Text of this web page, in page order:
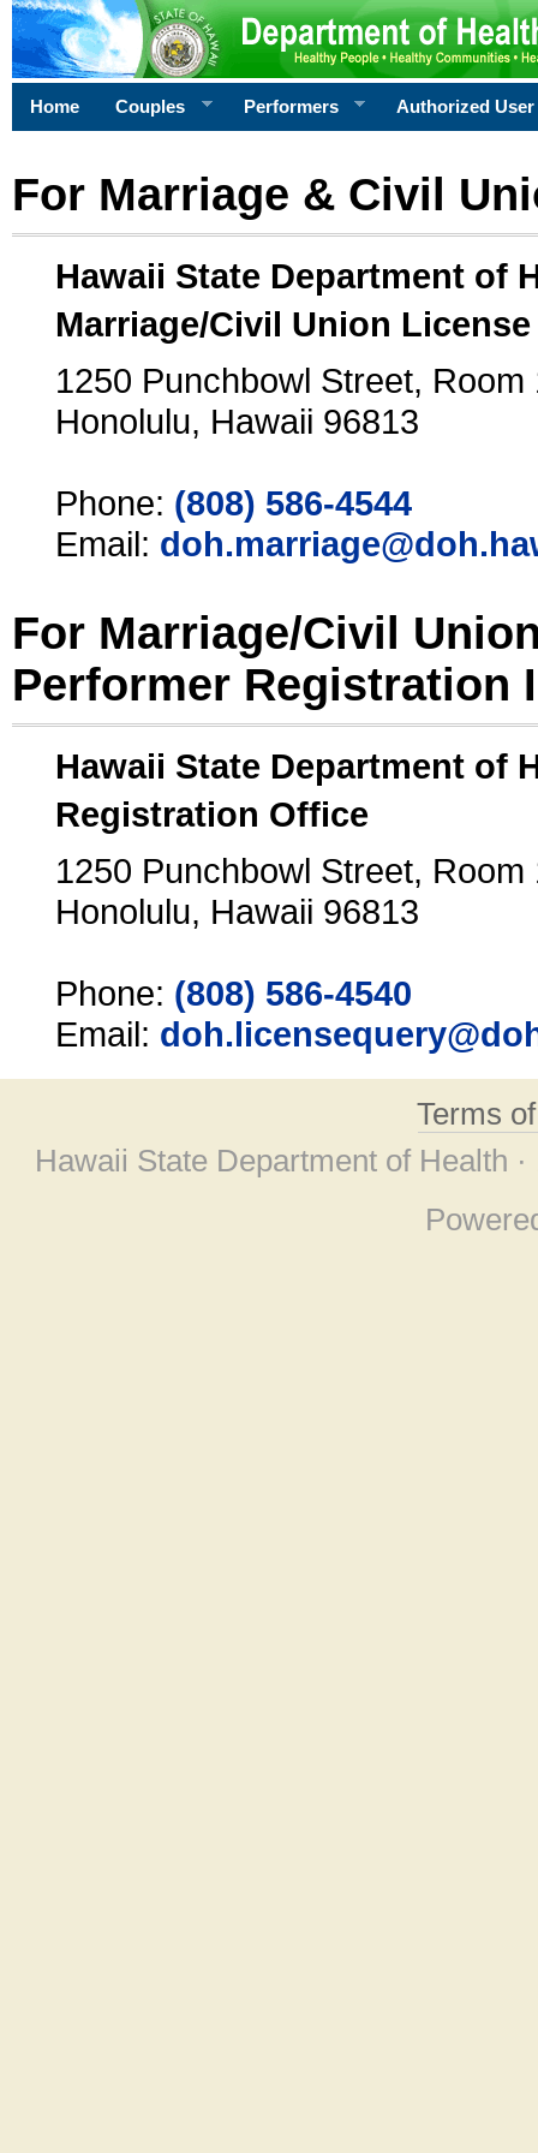
Home Couples Performers Authorized User
For Marriage & Civil
Hawaii State Department of
Marriage/Civil Union
1250 Punchbowl Street, Room
Honolulu, Hawaii 96813
Phone: (808) 586-4544
Email:
For Marriage/Civil
Performer Registration
Hawaii State Department of
Registration Office
1250 Punchbowl Street, Room
Honolulu, Hawaii 96813
Phone: (808) 586-4540
Email:
Terms
Hawaii State Department of Health